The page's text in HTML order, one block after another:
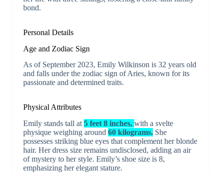
bond.
Personal Details
Age and Zodiac Sign
As of September 2023, Emily Wilkinson is 32 years old
and falls under the zodiac sign of Aries, known for its
passionate and determined traits.
Physical Attributes
Emily stands tall at 5 feet 8 inches, with a svelte
physique weighing around 60 kilograms.She
possesses striking blue eyes that complement her blonde
hair. Her dress size remains undisclosed, adding an air
of mystery to her style. Emily’s shoe size is 8,
emphasizing her elegant stature.